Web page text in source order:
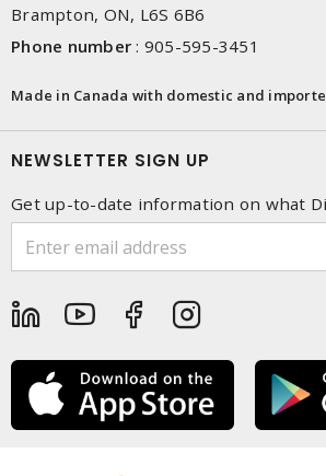
Brampton, ON, L6S 6B6
Phone number : 905-595-3451
Made in Canada with domestic and
NEWSLETTER SIGN UP
Get up-to-date information on what